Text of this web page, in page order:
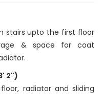
stairs upto the first floor
& space for coat
2")
radiator and sliding